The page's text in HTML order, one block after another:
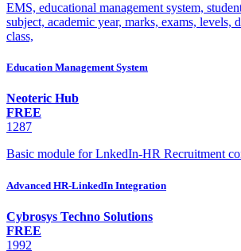
EMS, educational management system,
subject, academic year, marks, exams, levels,
class,
Education Management System
Neoteric Hub
FREE
1287
Basic module for LnkedIn-HR Recruitment
Advanced HR-LinkedIn Integration
Cybrosys Techno Solutions
FREE
1992